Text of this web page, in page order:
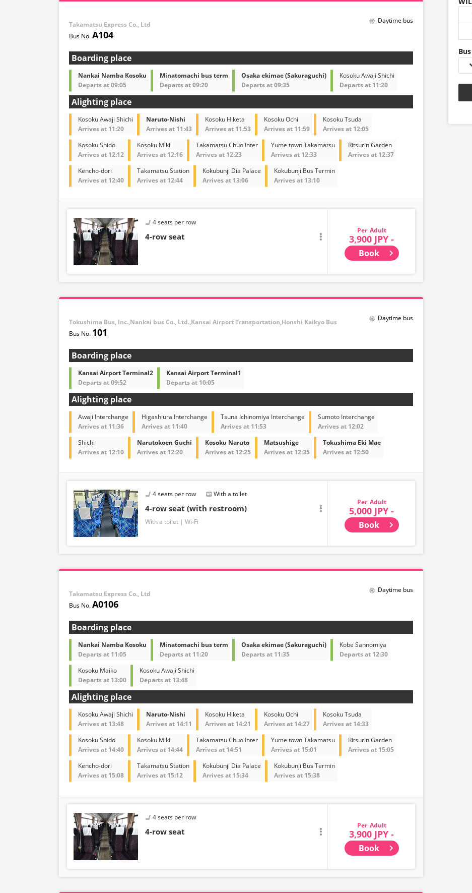
Takamatsu Express Co., Ltd
A104
Daytime bus
Boarding place
Nankai Namba Kosoku
Departs at 09:05
Minatomachi bus term
Departs at 09:20
Osaka ekimae (Sakuraguchi)
Departs at 09:35
Kosoku Awaji Shichi
Departs at 11:20
Alighting place
Kosoku Awaji Shichi
Arrives at 11:20
Naruto-Nishi
Arrives at 11:43
Kosoku Hiketa
Arrives at 11:53
Kosoku Ochi
Arrives at 11:59
Kosoku Tsuda
Arrives at 12:05
Kosoku Shido
Arrives at 12:12
Kosoku Miki
Arrives at 12:16
Takamatsu Chuo Inter
Arrives at 12:23
Yume town Takamatsu
Arrives at 12:33
Ritsurin Garden
Arrives at 12:37
Kencho-dori
Arrives at 12:40
Takamatsu Station
Arrives at 12:44
Kokubunji Dia Palace
Arrives at 13:06
Kokubunji Bus Termin
Arrives at 13:10
4 seats per row
4-row seat
Adult
3,900 JPY -
Book
Tokushima Bus, Inc.,Nankai bus Co., Ltd.,Kansai Airport Transportation,Honshi Kaikyo Bus
101
Daytime bus
Boarding place
Kansai Airport Terminal2
Departs at 09:52
Kansai Airport Terminal1
Departs at 10:05
Alighting place
Awaji Interchange
Arrives at 11:36
Higashiura Interchange
Arrives at 11:40
Tsuna Ichinomiya Interchange
Arrives at 11:53
Sumoto Interchange
Arrives at 12:02
Shichi
Arrives at 12:10
Narutokoen Guchi
Arrives at 12:20
Kosoku Naruto
Arrives at 12:25
Matsushige
Arrives at 12:35
Tokushima Eki Mae
Arrives at 12:50
4 seats per row With a toilet
4-row seat (with restroom)
With a toilet Wi-Fi
Adult
5,000 JPY -
Book
Takamatsu Express Co., Ltd
A0106
Daytime bus
Boarding place
Nankai Namba Kosoku
Departs at 11:05
Minatomachi bus term
Departs at 11:20
Osaka ekimae (Sakuraguchi)
Departs at 11:35
Kobe Sannomiya
Departs at 12:30
Kosoku Maiko
Departs at 13:00
Kosoku Awaji Shichi
Departs at 13:48
Alighting place
Kosoku Awaji Shichi
Arrives at 13:48
Naruto-Nishi
Arrives at 14:11
Kosoku Hiketa
Arrives at 14:21
Kosoku Ochi
Arrives at 14:27
Kosoku Tsuda
Arrives at 14:33
Kosoku Shido
Arrives at 14:40
Kosoku Miki
Arrives at 14:44
Takamatsu Chuo Inter
Arrives at 14:51
Yume town Takamatsu
Arrives at 15:01
Ritsurin Garden
Arrives at 15:05
Kencho-dori
Arrives at 15:08
Takamatsu Station
Arrives at 15:12
Kokubunji Dia Palace
Arrives at 15:34
Kokubunji Bus Termin
Arrives at 15:38
4 seats per row
4-row seat
Adult
3,900 JPY -
Book